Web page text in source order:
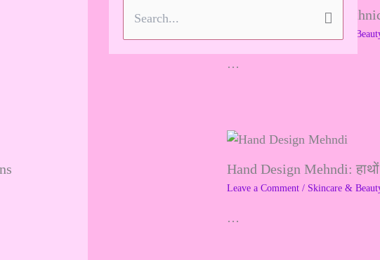
Brooch Styling with
Skincare &
…
Hand Design Mehndi:
Leave a Comment / Skincare &
…